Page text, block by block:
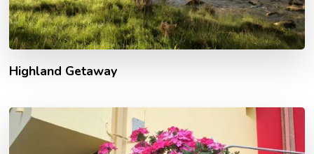
Highland Getaway